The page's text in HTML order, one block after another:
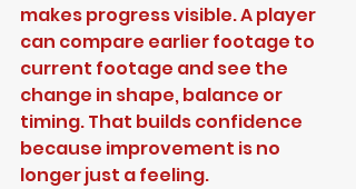
makes progress visible. A player
can compare earlier footage to
current footage and see the
change in shape, balance or
timing. That builds confidence
because improvement is no
longer just a feeling.